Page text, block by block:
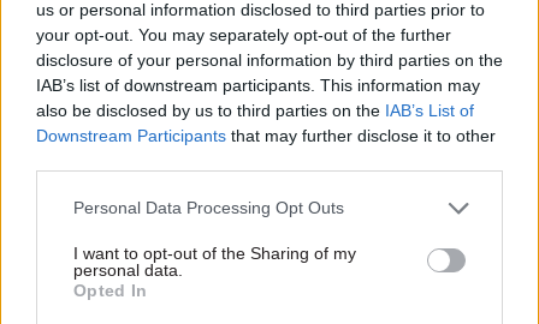
us or personal information disclosed to third parties prior to
your opt-out. You may separately opt-out of the further
disclosure of your personal information by third parties on the
IAB’s list of downstream participants. This information may
also be disclosed by us to third parties on the IAB’s List of
Downstream Participants that may further disclose it to other
Personal Data Processing Opt Outs
I want to opt-out of the Sharing of my
personal data.
Opted In
“You invented that swingy thing,” observed
the Queen. “More or less,” he replied.
Butler’s network on both sides of the Atlantic
was extensive. He had worked in the US, at one
time in the British Embassy, and through his
research for the Nuffield books, he knew almost